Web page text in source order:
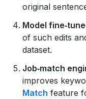
original
Model
of such edits
dataset.
Job‑match
improves
Match feature